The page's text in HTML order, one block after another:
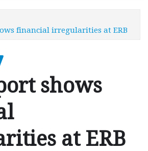
financial irregularities at ERB
shows
at ERB